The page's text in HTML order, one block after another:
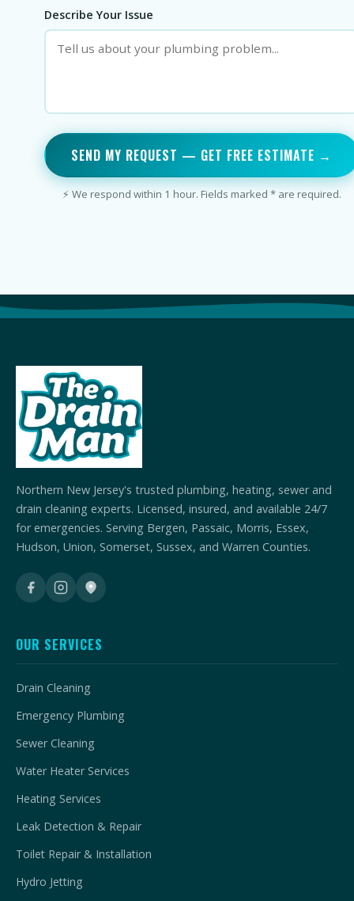
Describe Your Issue
SEND MY REQUEST — GET FREE ESTIMATE →
⚡ We respond within 1 hour. Fields marked * are required.
Northern New Jersey's trusted plumbing, heating, sewer and
drain cleaning experts. Licensed, insured, and available 24/7
for emergencies. Serving Bergen, Passaic, Morris, Essex,
Hudson, Union, Somerset, Sussex, and Warren Counties.
OUR SERVICES
Drain Cleaning
Emergency Plumbing
Sewer Cleaning
Water Heater Services
Heating Services
Leak Detection & Repair
Toilet Repair & Installation
Hydro Jetting